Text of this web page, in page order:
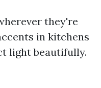
they're
in kitchens
light beautifully.